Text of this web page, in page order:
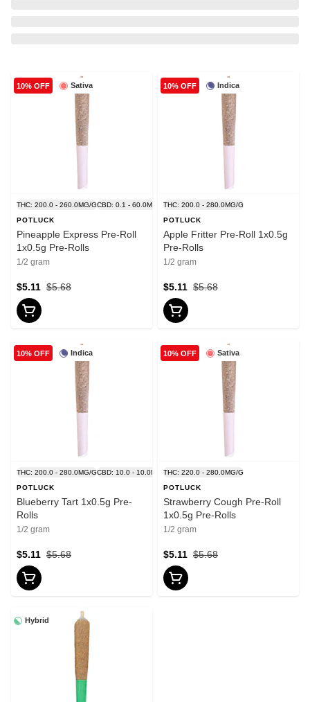
Sativa
10% OFF
THC: 200.0 - 260.0MG/GCBD: 0.1 - 60.0MG/G
POTLUCK
Pineapple Express Pre-Roll
1x0.5g Pre-Rolls
1/2 gram
$5.68
$5.11
Indica
10% OFF
THC: 200.0 - 280.0MG/G
POTLUCK
Apple Fritter Pre-Roll 1x0.5g
Pre-Rolls
1/2 gram
$5.68
$5.11
Indica
10% OFF
THC: 200.0 - 280.0MG/GCBD: 10.0 - 10.0MG/G
POTLUCK
Blueberry Tart 1x0.5g Pre-
Rolls
1/2 gram
$5.68
$5.11
Sativa
10% OFF
THC: 220.0 - 280.0MG/G
POTLUCK
Strawberry Cough Pre-Roll
1x0.5g Pre-Rolls
1/2 gram
$5.68
$5.11
Hybrid